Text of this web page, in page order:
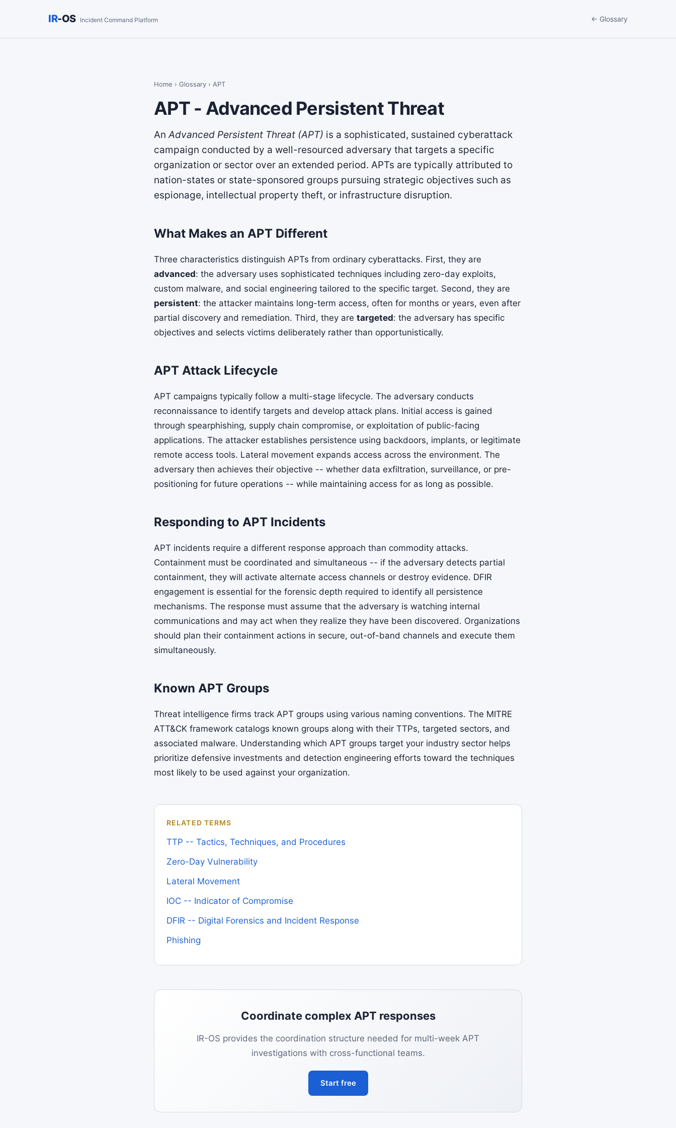
IR-OS Incident Command Platform ← Glossary
Home › Glossary › APT
APT - Advanced Persistent Threat
AnAdvanced Persistent Threat (APT) is a sophisticated, sustained cyberattack
campaign conducted by a well-resourced adversary that targets a specific
organization or sector over an extended period. APTs are typically attributed to
nation-states or state-sponsored groups pursuing strategic objectives such as
espionage, intellectual property theft, or infrastructure disruption.
What Makes an APT Different
Three characteristics distinguish APTs from ordinary cyberattacks. First, they are
advanced: the adversary uses sophisticated techniques including zero-day exploits,
custom malware, and social engineering tailored to the specific target. Second, they are
persistent: the attacker maintains long-term access, often for months or years, even after
partial discovery and remediation. Third, they are targeted: the adversary has specific
objectives and selects victims deliberately rather than opportunistically.
APT Attack Lifecycle
APT campaigns typically follow a multi-stage lifecycle. The adversary conducts
reconnaissance to identify targets and develop attack plans. Initial access is gained
through spearphishing, supply chain compromise, or exploitation of public-facing
applications. The attacker establishes persistence using backdoors, implants, or legitimate
remote access tools. Lateral movement expands access across the environment. The
adversary then achieves their objective -- whether data exfiltration, surveillance, or pre-
positioning for future operations -- while maintaining access for as long as possible.
Responding to APT Incidents
APT incidents require a different response approach than commodity attacks.
Containment must be coordinated and simultaneous -- if the adversary detects partial
containment, they will activate alternate access channels or destroy evidence. DFIR
engagement is essential for the forensic depth required to identify all persistence
mechanisms. The response must assume that the adversary is watching internal
communications and may act when they realize they have been discovered. Organizations
should plan their containment actions in secure, out-of-band channels and execute them
simultaneously.
Known APT Groups
Threat intelligence firms track APT groups using various naming conventions. The MITRE
ATT&CK framework catalogs known groups along with their TTPs, targeted sectors, and
associated malware. Understanding which APT groups target your industry sector helps
prioritize defensive investments and detection engineering efforts toward the techniques
most likely to be used against your organization.
RELATED TERMS
TTP -- Tactics, Techniques, and Procedures
Zero-Day Vulnerability
Lateral Movement
IOC -- Indicator of Compromise
DFIR -- Digital Forensics and Incident Response
Phishing
Coordinate complex APT responses
IR-OS provides the coordination structure needed for multi-week APT
investigations with cross-functional teams.
Start free